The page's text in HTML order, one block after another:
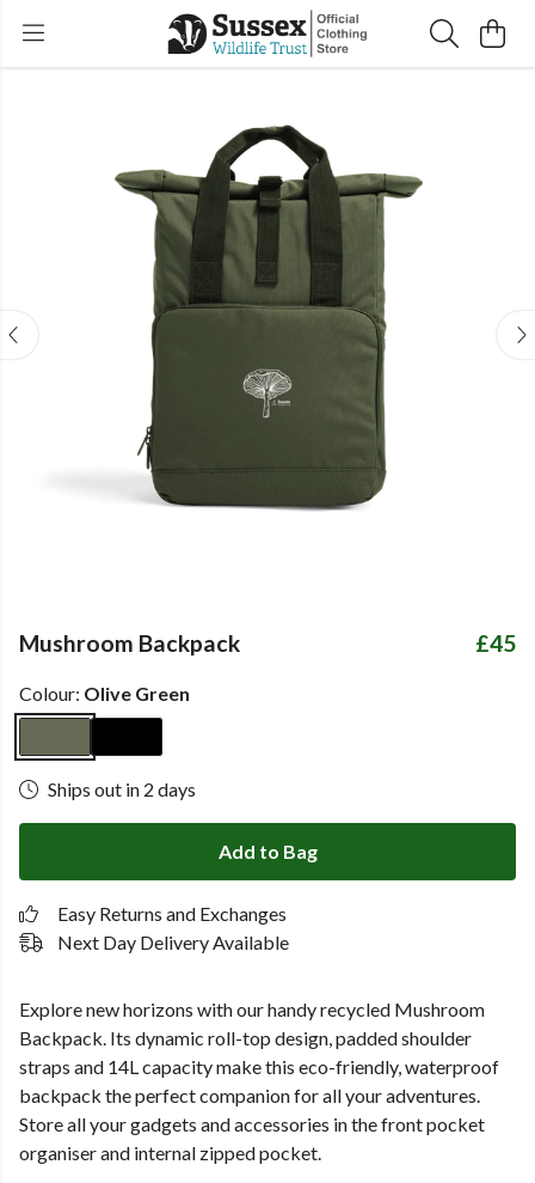
Mushroom Backpack £45
Colour: Olive Green
Ships out in 2 days
Add to Bag
Easy Returns and Exchanges
Next Day Delivery Available
Explore new horizons with our handy recycled Mushroom
Backpack. Its dynamic roll-top design, padded shoulder
straps and 14L capacity make this eco-friendly, waterproof
backpack the perfect companion for all your adventures.
Store all your gadgets and accessories in the front pocket
organiser and internal zipped pocket.